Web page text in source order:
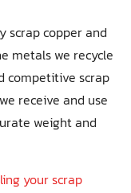
scrap copper and
metals we recycle
competitive scrap
receive and use
weight and
your scrap